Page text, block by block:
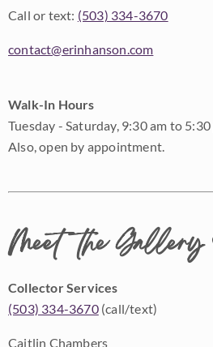
Call or text: (503) 334-3670
contact@erinhanson.com
Walk-In Hours
Tuesday - Saturday, 9:30 am to 5:30
Also, open by appointment.
Meet the
Collector Services
(503) 334-3670(call/text)
Caitlin Chambers